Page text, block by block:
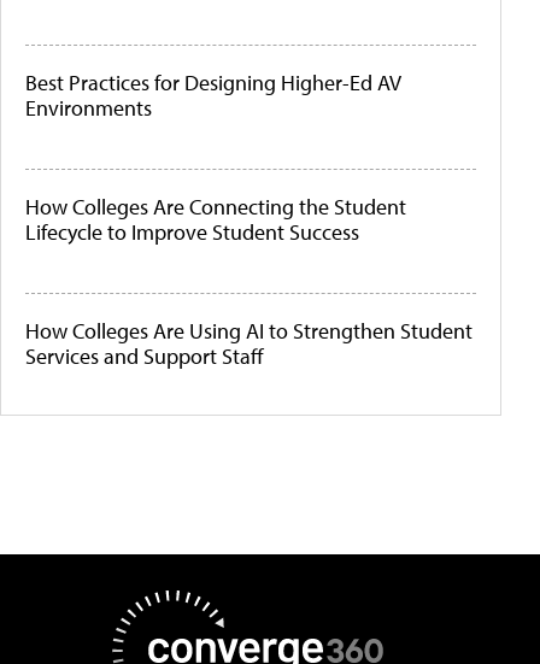
Best Practices for Designing Higher-Ed AV
Environments
How Colleges Are Connecting the Student
Lifecycle to Improve Student Success
How Colleges Are Using AI to Strengthen Student
Services and Support Staff